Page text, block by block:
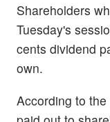
Shareholders
Tuesday's
cents dividend
own.
According to